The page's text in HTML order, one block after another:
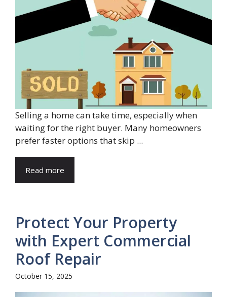
Selling a home can take time, especially when
waiting for the right buyer. Many homeowners
prefer faster options that skip ...
Read more
Protect Your Property
with Expert Commercial
Roof Repair
October 15, 2025